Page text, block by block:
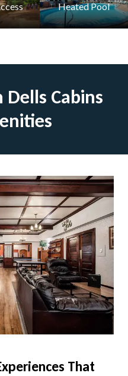
Heated Pool
Cabins
That